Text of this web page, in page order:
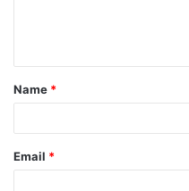
t
*
Name *
Email *